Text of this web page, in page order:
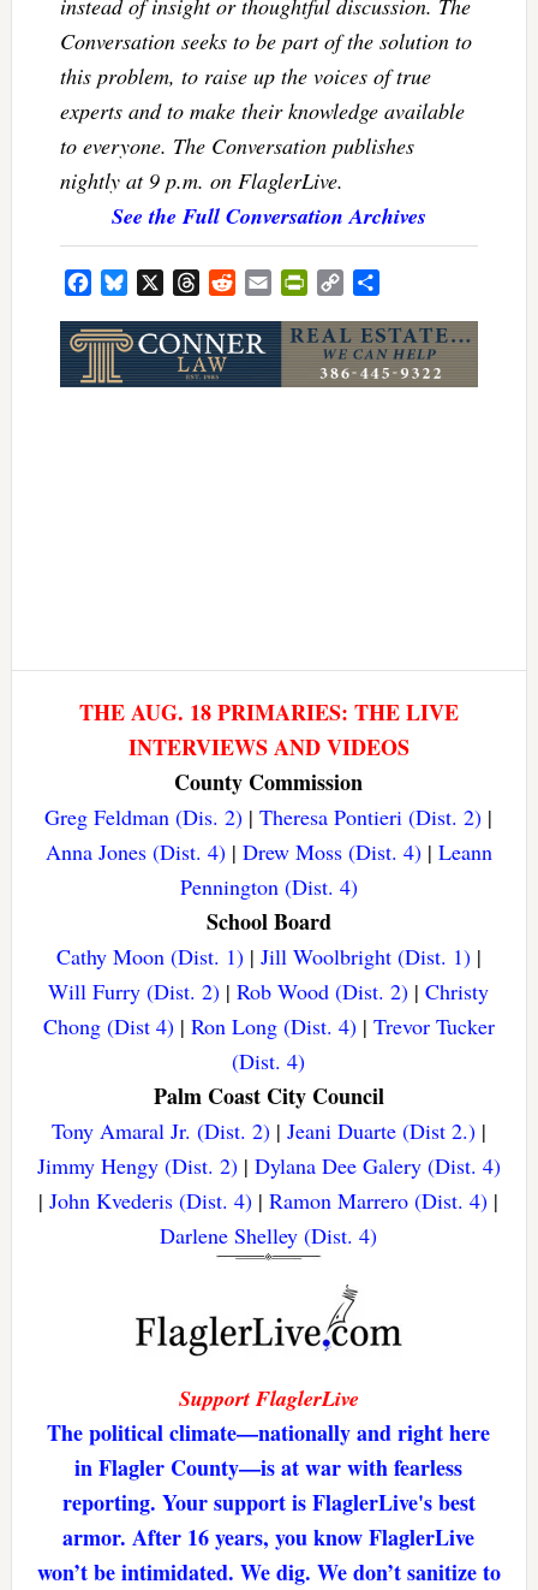
Conversation seeks to be part of the solution to
this problem, to raise up the voices of true
experts and to make their knowledge available
to everyone. The Conversation publishes
nightly at 9 p.m. on FlaglerLive.
See the Full Conversation Archives
FacebookBluesky ThreadsRedditEmail PrintFriendly
Copy
THE AUG. 18 PRIMARIES: THE LIVE
INTERVIEWS AND VIDEOS
County Commission
Greg Feldman (Dis. 2) |Theresa Pontieri (Dist. 2) |
Anna Jones (Dist. 4)| Drew Moss (Dist. 4)| Leann
Pennington (Dist. 4)
School Board
Cathy Moon (Dist. 1)| Jill Woolbright (Dist. 1)|
Will Furry (Dist. 2) |Rob Wood (Dist. 2) |Christy
Chong (Dist 4)| Ron Long (Dist. 4)| Trevor Tucker
(Dist. 4)
Palm Coast City Council
Tony Amaral Jr. (Dist. 2)| Jeani Duarte (Dist 2.)|
Jimmy Hengy (Dist. 2)| Dylana Dee Galery (Dist. 4)
|John Kvederis (Dist. 4) |Ramon Marrero (Dist. 4) |
Darlene Shelley (Dist. 4)
Support FlaglerLive
The political climate—nationally and right here
in Flagler County—is at war with fearless
reporting. Your support is FlaglerLive's best
armor. After 16 years, you know FlaglerLive
won’t be intimidated. We dig. We don’t sanitize to